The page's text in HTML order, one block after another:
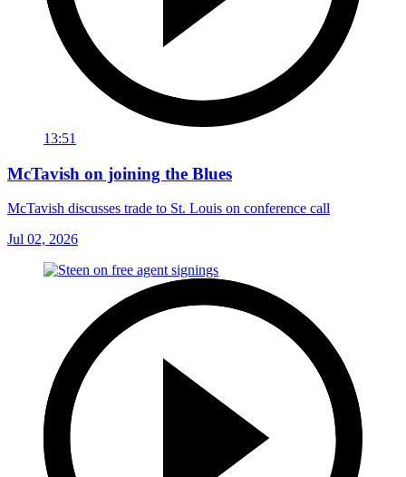
13:51
McTavish on joining the Blues
McTavish discusses trade to St. Louis on conference call
Jul 02, 2026